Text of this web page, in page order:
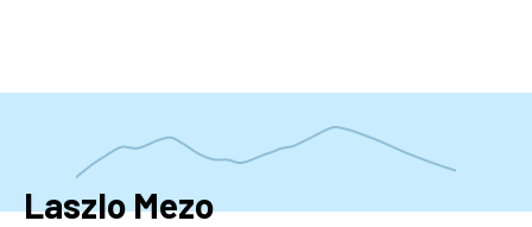
Laszlo Mezo